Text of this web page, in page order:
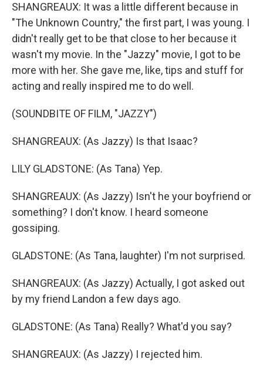
SHANGREAUX: It was a little different because in
"The Unknown Country," the first part, I was young. I
didn't really get to be that close to her because it
wasn't my movie. In the "Jazzy" movie, I got to be
more with her. She gave me, like, tips and stuff for
acting and really inspired me to do well.
(SOUNDBITE OF FILM, "JAZZY")
SHANGREAUX: (As Jazzy) Is that Isaac?
LILY GLADSTONE: (As Tana) Yep.
SHANGREAUX: (As Jazzy) Isn't he your boyfriend or
something? I don't know. I heard someone
gossiping.
GLADSTONE: (As Tana, laughter) I'm not surprised.
SHANGREAUX: (As Jazzy) Actually, I got asked out
by my friend Landon a few days ago.
GLADSTONE: (As Tana) Really? What'd you say?
SHANGREAUX: (As Jazzy) I rejected him.